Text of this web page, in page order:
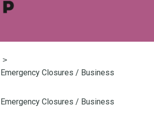
Closures / Business
Closures / Business